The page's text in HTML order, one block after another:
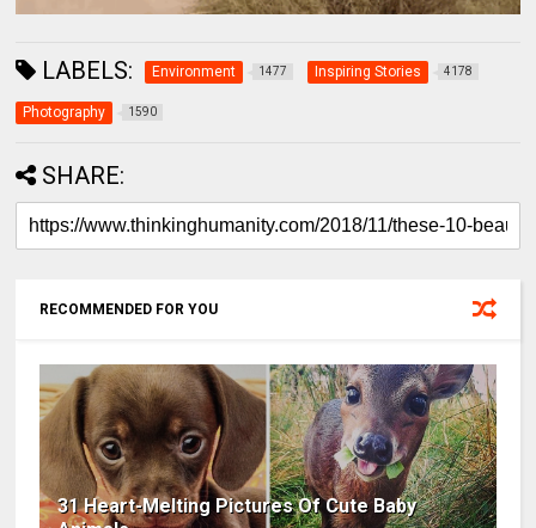
LABELS: Environment 1477 Inspiring Stories 4178
Photography 1590
SHARE:
RECOMMENDED FOR YOU
31 Heart-Melting Pictures Of Cute Baby